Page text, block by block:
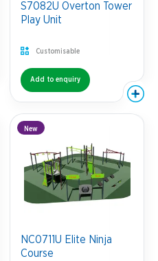
S7082U Overton Tower
Play Unit
Customisable
Add to enquiry
New
NC0711U Elite Ninja
Course